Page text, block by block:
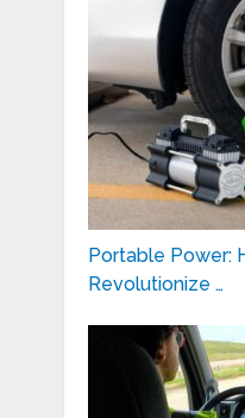
Portable Power:
Revolutionize …